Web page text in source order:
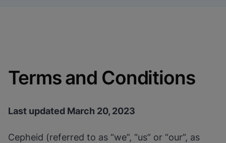
Terms and Conditions
Last updated March 20, 2023
Cepheid (referred to as “we”, “us” or “our”, as